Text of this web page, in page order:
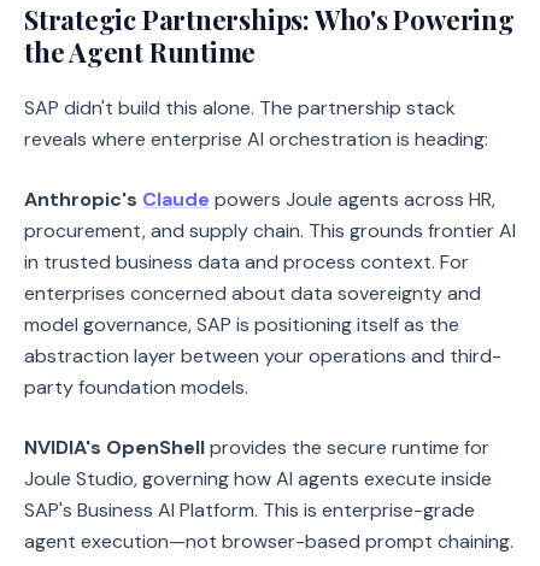
Strategic Partnerships: Who's Powering
the Agent Runtime
SAP didn't build this alone. The partnership stack
reveals where enterprise AI orchestration is heading:
Anthropic's Claude powers Joule agents across HR,
procurement, and supply chain. This grounds frontier AI
in trusted business data and process context. For
enterprises concerned about data sovereignty and
model governance, SAP is positioning itself as the
abstraction layer between your operations and third-
party foundation models.
NVIDIA's OpenShellprovides the secure runtime for
Joule Studio, governing how AI agents execute inside
SAP's Business AI Platform. This is enterprise-grade
agent execution—not browser-based prompt chaining.